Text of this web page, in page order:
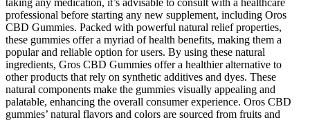
professional before starting any new supplement, including Oros
CBD Gummies. Packed with powerful natural relief properties,
these gummies offer a myriad of health benefits, making them a
popular and reliable option for users. By using these natural
ingredients, Gros CBD Gummies offer a healthier alternative to
other products that rely on synthetic additives and dyes. These
natural components make the gummies visually appealing and
palatable, enhancing the overall consumer experience. Oros CBD
gummies’ natural flavors and colors are sourced from fruits and